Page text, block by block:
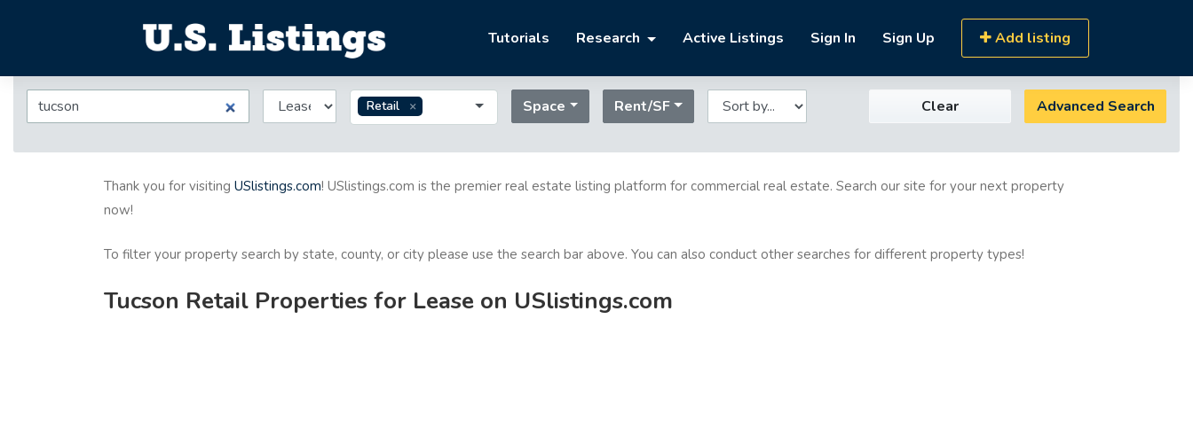
Tutorials Research Active Listings Sign In Sign Up Add listing
Retail Space Rent/SF Clear Advanced Search
Thank you for visiting USlistings.com! USlistings.com is the premier real estate listing platform for commercial real estate. Search our site for your next property
now!
To filter your property search by state, county, or city please use the search bar above. You can also conduct other searches for different property types!
Tucson Retail Properties for Lease on USlistings.com